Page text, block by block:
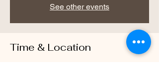
See other events
Time & Location